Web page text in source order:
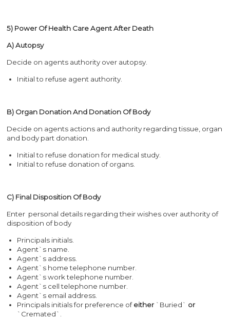
5) Power Of Health Care Agent After Death
A) Autopsy
Decide on agents authority over autopsy.
Initial to refuse agent authority.
B) Organ Donation And Donation Of Body
Decide on agents actions and authority regarding tissue, organ
and body part donation.
Initial to refuse donation for medical study.
Initial to refuse donation of organs.
C) Final Disposition Of Body
Enter personal details regarding their wishes over authority of
disposition of body
Principals initials.
Agent`s name.
Agent`s address.
Agent`s home telephone number.
Agent`s work telephone number.
Agent`s cell telephone number.
Agent`s email address.
Principals initials for preference ofeither `Buried` or
`Cremated`.